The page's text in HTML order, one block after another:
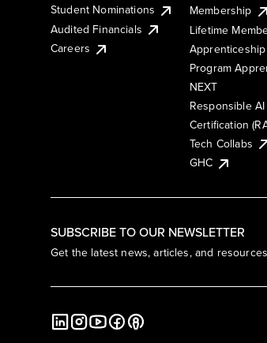
SUBSCRIBE TO OUR NEWSLETTER
Get the latest news, articles, and
Student Nominations
Audited Financials
Careers
Membership
Lifetime
Program
NEXT
Responsible AI
Certification
Tech Collabs
GHC